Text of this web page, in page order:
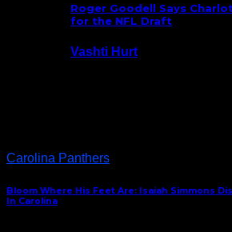
Roger Goodell Says
for the NFL Draft
Vashti Hurt
Carolina Panthers
Bloom Where His Feet Are: Isaiah Simmons
In Carolina